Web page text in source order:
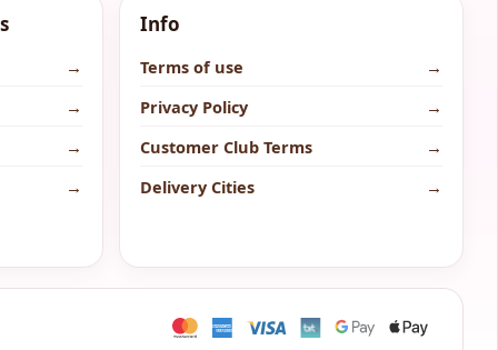
→
→
→
→
Info
Terms of use
→
Privacy Policy
→
Customer Club Terms
→
Delivery Cities
→